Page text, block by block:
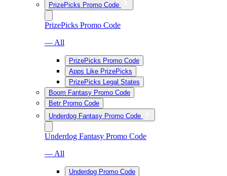
PrizePicks Promo Code
PrizePicks Promo Code
— All
PrizePicks Promo Code
Apps Like PrizePicks
PrizePicks Legal States
Boom Fantasy Promo Code
Betr Promo Code
Underdog Fantasy Promo Code
Underdog Fantasy Promo Code
— All
Underdog Promo Code